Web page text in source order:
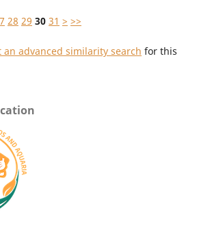
28 29 30 31 > >>
an advanced similarity search for this